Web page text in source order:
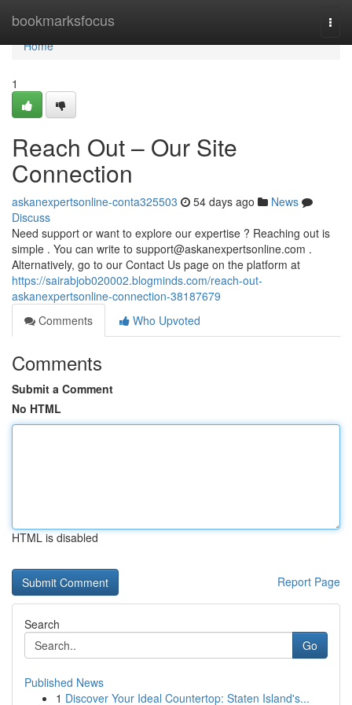
bookmarksfocus
Home
Home
1
Reach Out – Our Site
Connection
askanexpertsonline-conta325503 54 days ago
News
Discuss
Need support or want to explore our expertise ? Reaching out is
simple . You can write to support@askanexpertsonline.com .
Alternatively, go to our Contact Us page on the platform at
https://sairabjob020002.blogminds.com/reach-out-
askanexpertsonline-connection-38187679
Comments
Who Upvoted
Comments
Submit a Comment
No HTML
HTML is disabled
Report Page
Search
Go
Published News
1 Discover Your Ideal Countertop: Staten Island's...